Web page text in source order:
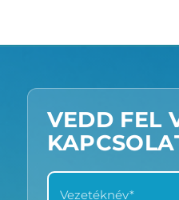
VEDD FEL
VEZETÉKNÉV